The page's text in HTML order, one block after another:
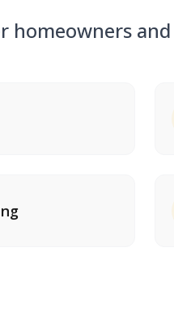
homeowners